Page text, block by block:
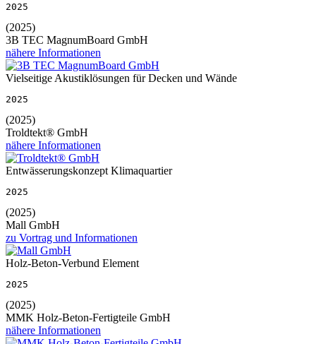
2025
(2025)
3B TEC MagnumBoard GmbH
nähere Informationen
Vielseitige Akustiklösungen für Decken und Wände
2025
(2025)
Troldtekt® GmbH
nähere Informationen
Entwässerungskonzept Klimaquartier
2025
(2025)
Mall GmbH
zu Vortrag und Informationen
Holz-Beton-Verbund Element
2025
(2025)
MMK Holz-Beton-Fertigteile GmbH
nähere Informationen